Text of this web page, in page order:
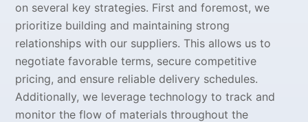
on several key strategies. First and foremost, we
prioritize building and maintaining strong
relationships with our suppliers. This allows us to
negotiate favorable terms, secure competitive
pricing, and ensure reliable delivery schedules.
Additionally, we leverage technology to track and
monitor the flow of materials throughout the